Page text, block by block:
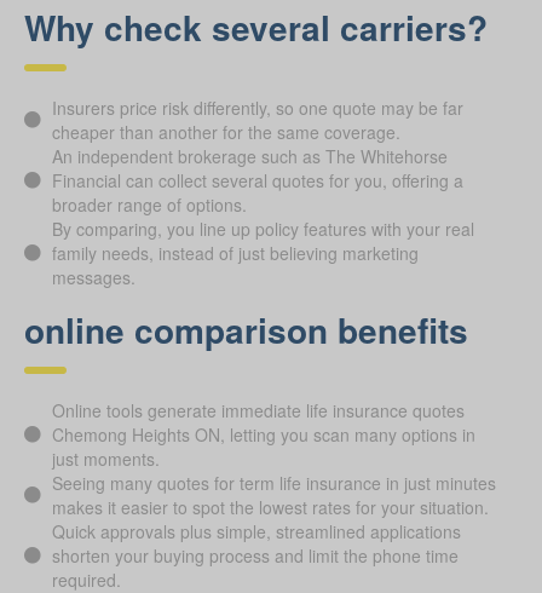
Why check several carriers?
Insurers price risk differently, so one quote may be far
cheaper than another for the same coverage.
An independent brokerage such as The Whitehorse
Financial can collect several quotes for you, offering a
broader range of options.
By comparing, you line up policy features with your real
family needs, instead of just believing marketing
messages.
online comparison benefits
Online tools generate immediate life insurance quotes
Chemong Heights ON, letting you scan many options in
just moments.
Seeing many quotes for term life insurance in just minutes
makes it easier to spot the lowest rates for your situation.
Quick approvals plus simple, streamlined applications
shorten your buying process and limit the phone time
required.